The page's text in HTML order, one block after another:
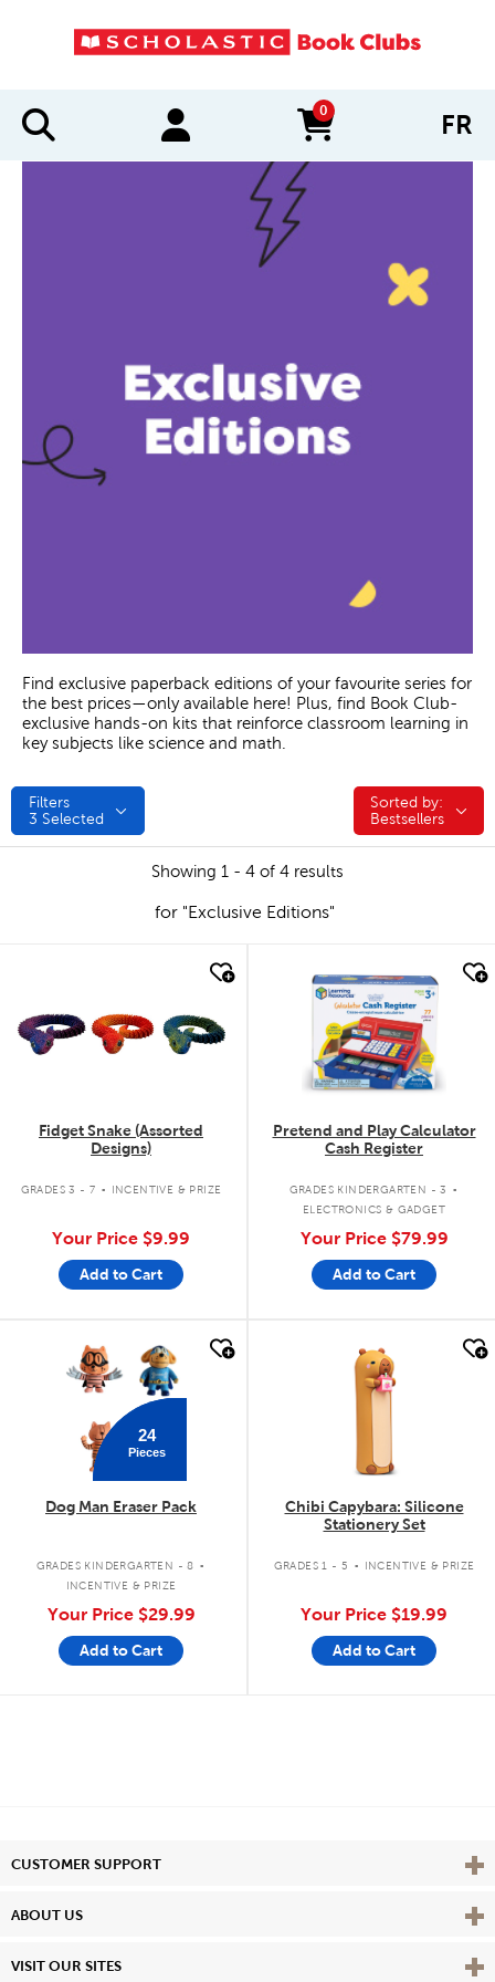
0
items in cart FR
Find exclusive paperback editions of your favourite series for
the best prices—only available here! Plus, find Book Club-
exclusive hands-on kits that reinforce classroom learning in
key subjects like science and math.
Filters
3 Selected
Sorted by:
Sorted by:
Bestsellers
Showing 1 - 4 of 4 results
for "Exclusive Editions"
Fidget Snake (Assorted
Designs)
GRADES 3 - 7 . INCENTIVE & PRIZE
Your Price $9.99
Add to Cart
quick look
Pretend and Play Calculator
Cash Register
GRADES KINDERGARTEN - 3 .
ELECTRONICS & GADGET
Your Price $79.99
Add to Cart
quick look
24
Pieces
Dog Man Eraser Pack
GRADES KINDERGARTEN - 8 .
INCENTIVE & PRIZE
Your Price $29.99
Add to Cart
quick look
Chibi Capybara: Silicone
Stationery Set
GRADES 1 - 5 . INCENTIVE & PRIZE
Your Price $19.99
Add to Cart
CUSTOMER SUPPORT View
ABOUT US View
VISIT OUR SITES View